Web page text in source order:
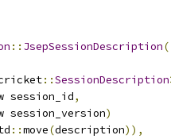
:: JsepSessionDescription(
::SessionDescription
session_id,
session_version)
::move(description)),